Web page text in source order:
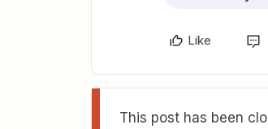
Like
This post has been